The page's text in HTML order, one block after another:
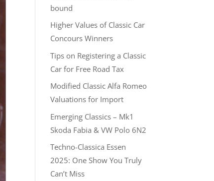
bound
Higher Values of Classic Car
Concours Winners
Tips on Registering a Classic
Car for Free Road Tax
Modified Classic Alfa Romeo
Valuations for Import
Emerging Classics – Mk1
Skoda Fabia & VW Polo 6N2
Techno-Classica Essen
2025: One Show You Truly
Can’t Miss